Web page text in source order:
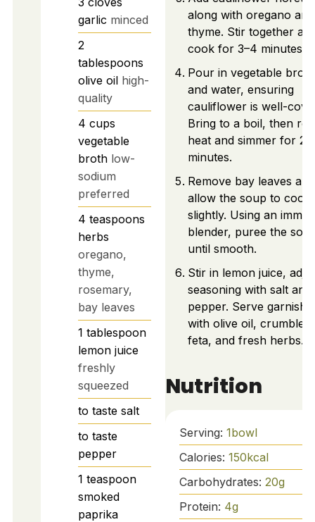
garlic minced
2
tablespoons
olive oil high-
quality
4 cups
vegetable
broth low-
sodium
preferred
4 teaspoons
herbs
oregano,
thyme,
rosemary,
bay leaves
1 tablespoon
lemon juice
freshly
squeezed
to taste salt
to taste
pepper
1 teaspoon
smoked
paprika
along with oregano and
thyme. Stir together
cook for 3–4 minutes.
Pour in vegetable broth
and water, ensuring
cauliflower is well-
Bring to a boil, then
heat and simmer for
minutes.
Remove bay leaves and
allow the soup to cool
slightly. Using an
blender, puree the
until smooth.
Stir in lemon juice,
seasoning with salt and
pepper. Serve
with olive oil, crumbled
feta, and fresh herbs.
Nutrition
Serving: 1bowl
Calories: 150kcal
Carbohydrates: 20g
Protein: 4g